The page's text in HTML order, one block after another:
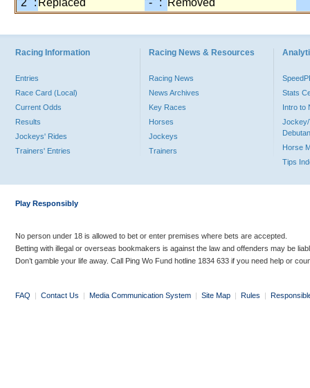
"2" : Replaced "-" : Removed
Racing Information
Entries
Race Card (Local)
Current Odds
Results
Jockeys' Rides
Trainers' Entries
Racing News & Resources
Racing News
News Archives
Key Races
Horses
Jockeys
Trainers
Stats
Intro to
Jockey/
Horse
Tips
Play Responsibly
No person under 18 is allowed to bet or enter premises where bets are accepted.
Betting with illegal or overseas bookmakers is against the law and offenders may be
Don’t gamble your life away. Call Ping Wo Fund hotline 1834 633 if you need help or
FAQ | Contact Us | Media Communication System | Site Map | Rules |